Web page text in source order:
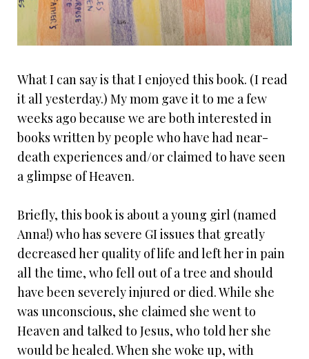
What I can say is that I enjoyed this book. (I read
it all yesterday.) My mom gave it to me a few
weeks ago because we are both interested in
books written by people who have had near-
death experiences and/or claimed to have seen
a glimpse of Heaven.
Briefly, this book is about a young girl (named
Anna!) who has severe GI issues that greatly
decreased her quality of life and left her in pain
all the time, who fell out of a tree and should
have been severely injured or died. While she
was unconscious, she claimed she went to
Heaven and talked to Jesus, who told her she
would be healed. When she woke up, with